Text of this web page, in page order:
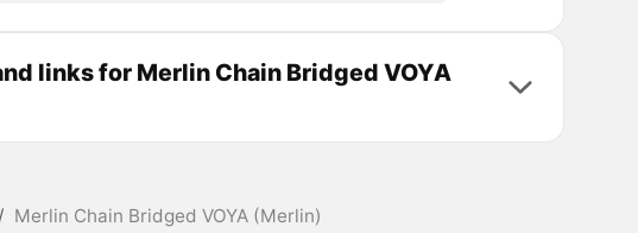
links for Merlin Chain Bridged VOYA
/ Merlin Chain Bridged VOYA (Merlin)